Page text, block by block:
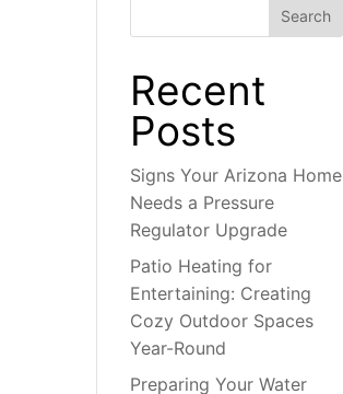
Search
Recent
Posts
Signs Your Arizona Home
Needs a Pressure
Regulator Upgrade
Patio Heating for
Entertaining: Creating
Cozy Outdoor Spaces
Year-Round
Preparing Your Water